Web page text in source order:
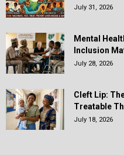
July 31, 2026
Mental
Inclusion
July 28, 2026
Cleft Lip:
Treatable
July 18, 2026